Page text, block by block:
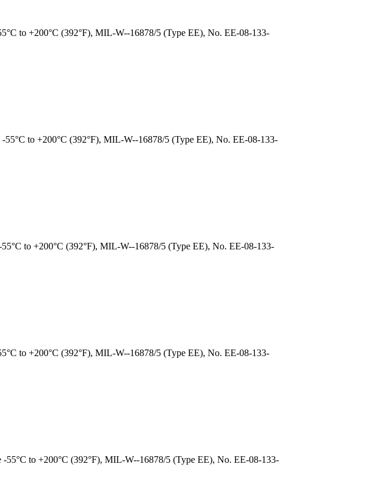
to +200°C (392°F), MIL-W--16878/5 (Type EE), No. EE-08-133-
to +200°C (392°F), MIL-W--16878/5 (Type EE), No. EE-08-133-
to +200°C (392°F), MIL-W--16878/5 (Type EE), No. EE-08-133-
to +200°C (392°F), MIL-W--16878/5 (Type EE), No. EE-08-133-
55°C to +200°C (392°F), MIL-W--16878/5 (Type EE), No. EE-08-133-